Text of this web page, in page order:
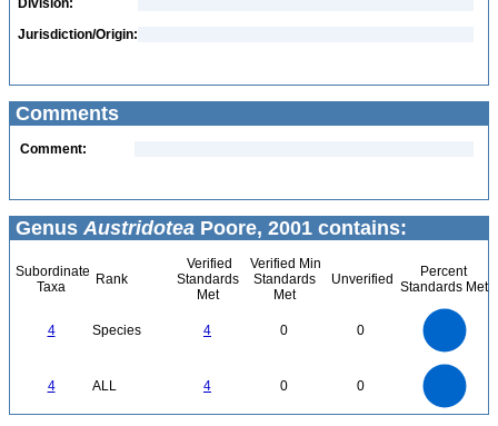
Division:
Jurisdiction/Origin:
Comments
Comment:
Genus Austridotea Poore, 2001 contains:
Subordinate
Taxa
Rank
Verified
Standards
Met
Verified Min
Standards
Met
Unverified
Percent
Standards Met
4 Species 4 0 0
4 ALL 4 0 0
0